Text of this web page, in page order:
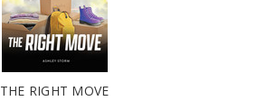
THE RIGHT MOVE